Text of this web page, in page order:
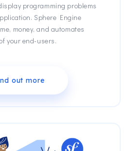
programming problems
Sphere Engine
money, and automates
your end-users.
out more